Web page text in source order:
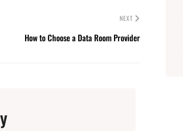
NEXT
How to Choose a Data Room Provider